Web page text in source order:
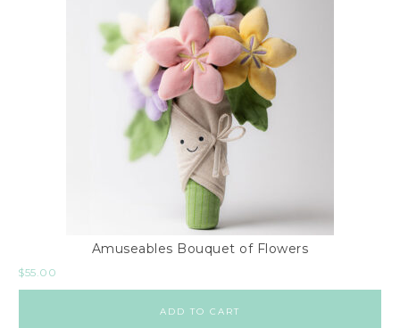
Amuseables Bouquet of Flowers
$55.00
ADD TO CART